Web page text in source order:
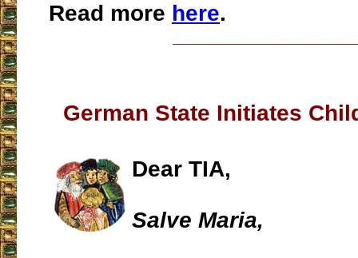
Read more here.
German State Initiates
Dear TIA,
Salve Maria,